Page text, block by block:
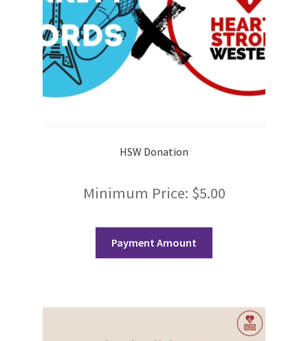
Hippocratic Council
History Society
Operation Smile
HSW Donation
Minimum Price: $5.00
Payment Amount